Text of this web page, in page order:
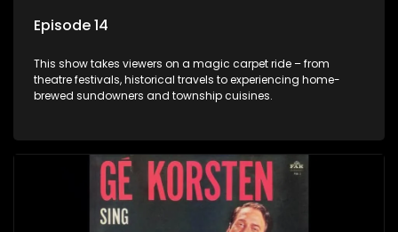
Episode 14
This show takes viewers on a magic carpet ride – from
theatre festivals, historical travels to experiencing home-
brewed sundowners and township cuisines.